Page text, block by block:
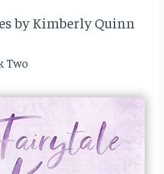
by Kimberly Quinn
Two